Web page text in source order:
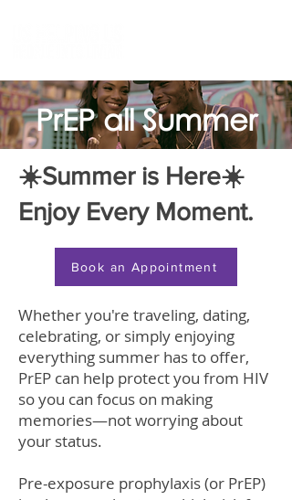
PrEP all Summer
☀️Summer is Here☀️
Enjoy Every Moment.​
Book an Appointment
Whether you're traveling, dating,
celebrating, or simply enjoying
everything summer has to offer,
PrEP can help protect you from HIV
so you can focus on making
memories—not worrying about
your status.
Pre-exposure prophylaxis (or PrEP)